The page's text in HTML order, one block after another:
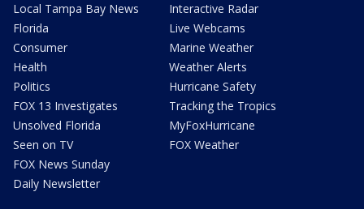
Local Tampa Bay News
Florida
Consumer
Health
Politics
FOX 13 Investigates
Unsolved Florida
Seen on TV
FOX News Sunday
Daily Newsletter
Interactive Radar
Live Webcams
Marine Weather
Weather Alerts
Hurricane Safety
Tracking the Tropics
MyFoxHurricane
FOX Weather